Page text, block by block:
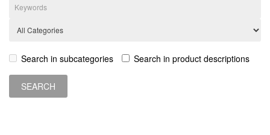
Search in subcategories Search in product descriptions